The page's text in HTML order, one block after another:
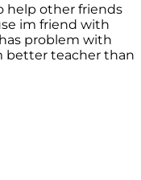
help other friends
im friend with
problem with
better teacher than